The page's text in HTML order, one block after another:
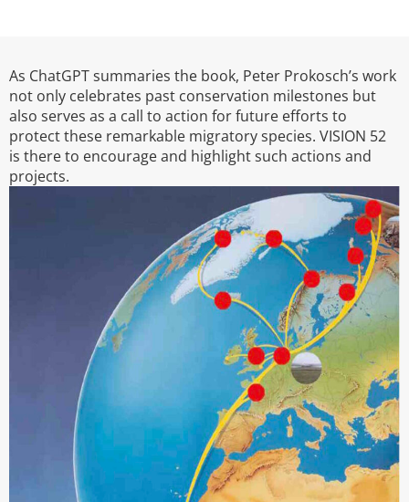
As ChatGPT summaries the book, Peter Prokosch’s work
not only celebrates past conservation milestones but
also serves as a call to action for future efforts to
protect these remarkable migratory species. VISION 52
is there to encourage and highlight such actions and
projects.